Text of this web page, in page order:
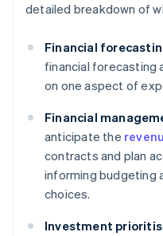
detailed breakdown of
Financial
financial forecasting
on one aspect of
Financial
anticipate the
contracts and plan
informing budgeting
choices.
Investment